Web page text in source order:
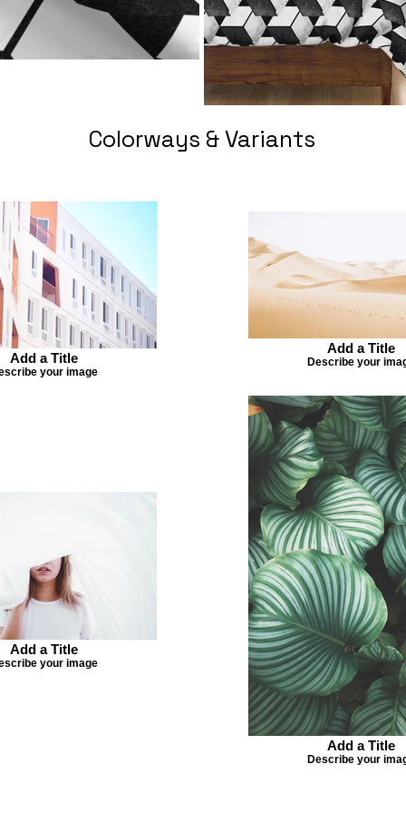
Colorways & Variants
Add a Title
your image
Add a Title
Describe your
Add a Title
your image
Add a Title
Describe your